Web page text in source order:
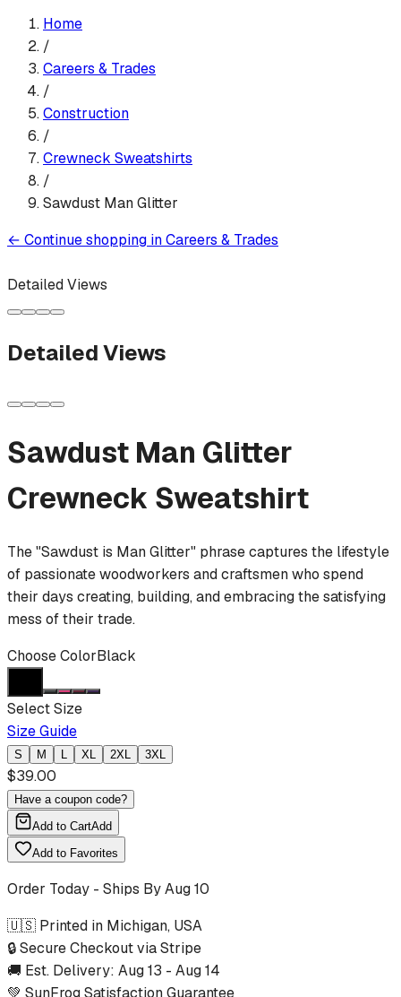
Home
/
Careers & Trades
/
Construction
/
Crewneck Sweatshirts
/
Sawdust Man Glitter
← Continue shopping inCareers & Trades
Detailed Views
Detailed Views
Sawdust Man Glitter
Crewneck Sweatshirt
The "Sawdust is Man Glitter" phrase captures the lifestyle
of passionate woodworkers and craftsmen who spend
their days creating, building, and embracing the satisfying
mess of their trade.
Choose ColorBlack
Select Size
Size Guide
S M L XL 2XL 3XL
$39.00
Have a coupon code?
Add to CartAdd
Add to Favorites
Order Today - Ships ByAug 10
🇺🇸 Printed in Michigan, USA
🔒 Secure Checkout via Stripe
🚚 Est. Delivery: Aug 13 - Aug 14
💚 SunFrog Satisfaction Guarantee